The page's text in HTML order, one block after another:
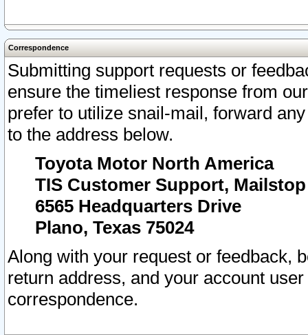
Correspondence
Submitting support requests or
ensure the timeliest response from
prefer to utilize snail-mail, forward
to the address below.
Toyota Motor North America
TIS Customer Support, Mailstop
6565 Headquarters Drive
Plano, Texas 75024
Along with your request or feedback,
return address, and your account
correspondence.